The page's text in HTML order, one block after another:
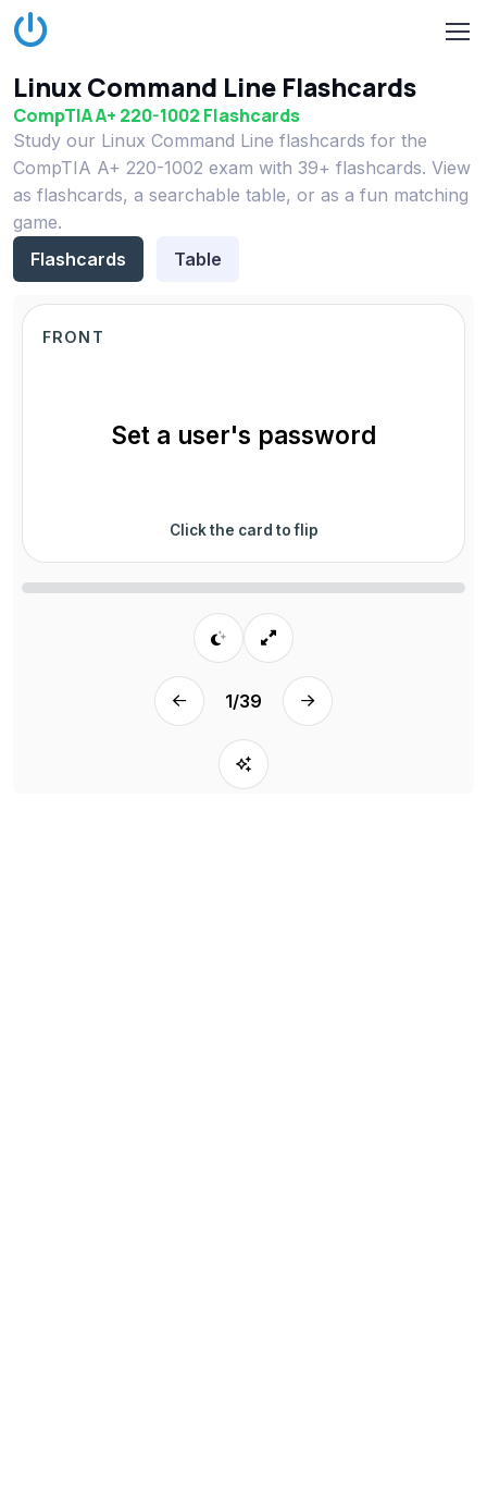
Linux Command Line Flashcards
CompTIA A+ 220-1002 Flashcards
Study our Linux Command Line flashcards for the
CompTIA A+ 220-1002 exam with 39+ flashcards. View
as flashcards, a searchable table, or as a fun matching
game.
Flashcards
Table
FRONT
Set a user's password
Click the card to flip
1/39